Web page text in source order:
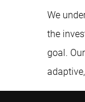
We
the
goal.